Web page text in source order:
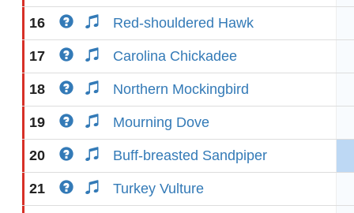
16 Red-shouldered Hawk
17 Carolina Chickadee
18 Northern Mockingbird
19 Mourning Dove
20 Buff-breasted Sandpiper
21 Turkey Vulture